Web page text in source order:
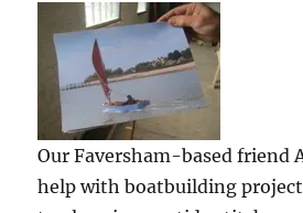
Our Faversham-based friend
help with boatbuilding